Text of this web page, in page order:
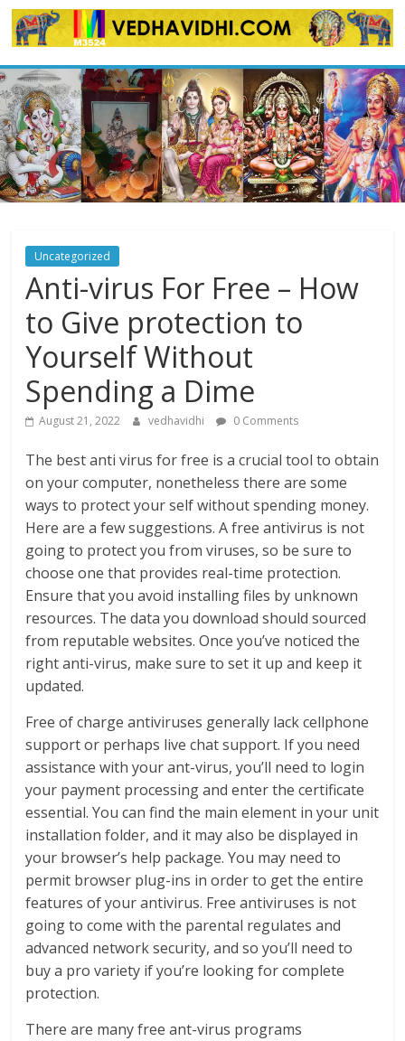
Skip
to
Uncategorized
Anti-virus For Free – How
to Give protection to
Yourself Without
Spending a Dime
August 21, 2022 vedhavidhi 0 Comments
The best anti virus for free is a crucial tool to obtain
on your computer, nonetheless there are some
ways to protect your self without spending money.
Here are a few suggestions. A free antivirus is not
going to protect you from viruses, so be sure to
choose one that provides real-time protection.
Ensure that you avoid installing files by unknown
resources. The data you download should sourced
from reputable websites. Once you’ve noticed the
right anti-virus, make sure to set it up and keep it
updated.
Free of charge antiviruses generally lack cellphone
support or perhaps live chat support. If you need
assistance with your ant-virus, you’ll need to login
your payment processing and enter the certificate
essential. You can find the main element in your unit
installation folder, and it may also be displayed in
your browser’s help package. You may need to
permit browser plug-ins in order to get the entire
features of your antivirus. Free antiviruses is not
going to come with the parental regulates and
advanced network security, and so you’ll need to
buy a pro variety if you’re looking for complete
protection.
There are many free ant-virus programs